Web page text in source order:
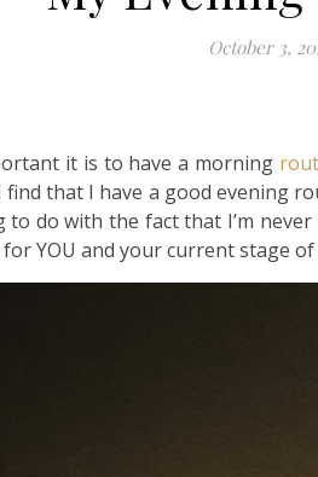
October 3,
it is to have a morning
that I have a good evening
do with the fact that I’m
YOU and your current stage of